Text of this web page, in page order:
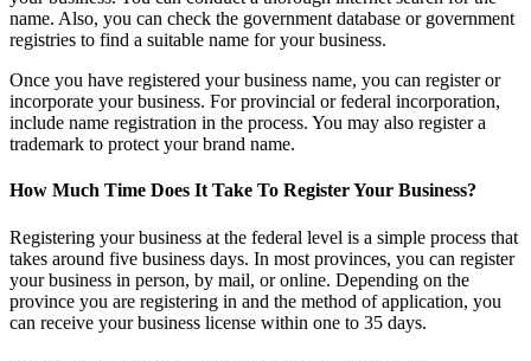
name. Also, you can check the government database or government
registries to find a suitable name for your business.
Once you have registered your business name, you can register or
incorporate your business. For provincial or federal incorporation,
include name registration in the process. You may also register a
trademark to protect your brand name.
How Much Time Does It Take To Register Your Business?
Registering your business at the federal level is a simple process that
takes around five business days. In most provinces, you can register
your business in person, by mail, or online. Depending on the
province you are registering in and the method of application, you
can receive your business license within one to 35 days.